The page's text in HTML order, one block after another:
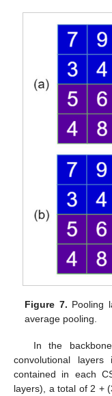
Figure 7. Pooling
average pooling.
In the
convolutional
contained in each
layers), a total of 2 +